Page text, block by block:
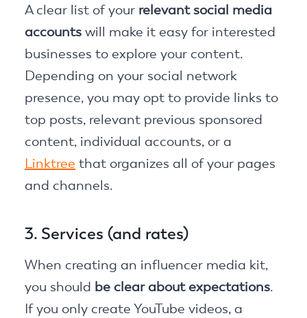
A clear list of your relevant social media
accounts will make it easy for interested
businesses to explore your content.
Depending on your social network
presence, you may opt to provide links to
top posts, relevant previous sponsored
content, individual accounts, or a
Linktree that organizes all of your pages
and channels.
3. Services (and rates)
When creating an influencer media kit,
you should be clear about expectations.
If you only create YouTube videos, a